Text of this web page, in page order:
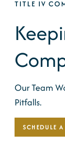
TITLE IV
Our Team
Pitfalls.
SCHEDULE